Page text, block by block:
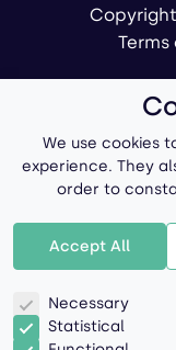
Terms
We use cookies
experience. They
order to
Accept All
Necessary
Statistical